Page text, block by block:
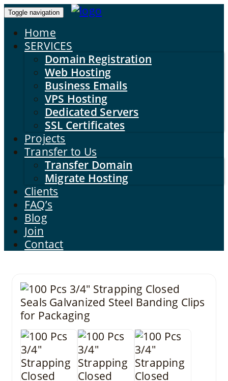
Toggle navigation
Home
SERVICES
Domain Registration
Web Hosting
Business Emails
VPS Hosting
Dedicated Servers
SSL Certificates
Projects
Transfer to Us
Transfer Domain
Migrate Hosting
Clients
FAQ’s
Blog
Join
Contact